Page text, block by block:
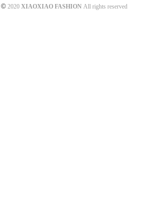
©2020 XIAOXIAO FASHIONAll rights reserved